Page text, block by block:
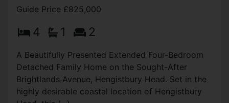
Guide Price £825,000
4 1 2
A Beautifully Presented Extended Four-Bedroom
Detached Family Home on the Sought-After
Brightlands Avenue, Hengistbury Head. Set in the
highly desirable coastal location of Hengistbury